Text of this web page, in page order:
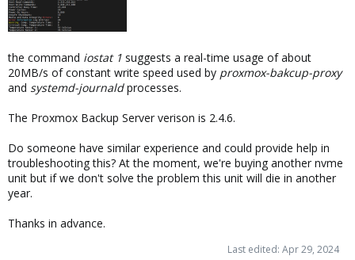
the command iostat 1 suggests a real-time usage of about
20MB/s of constant write speed used by proxmox-bakcup-proxy
and systemd-journaldprocesses.
The Proxmox Backup Server verison is 2.4.6.
Do someone have similar experience and could provide help in
troubleshooting this? At the moment, we're buying another nvme
unit but if we don't solve the problem this unit will die in another
year.
Thanks in advance.
Last edited: Apr 29, 2024